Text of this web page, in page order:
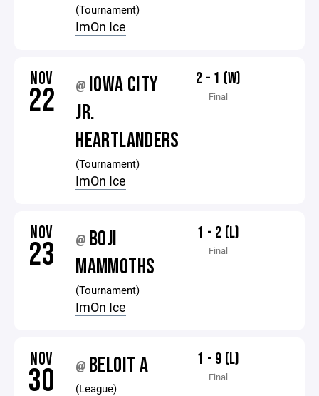
(Tournament)
ImOn Ice
NOV
22 @ IOWA CITY
JR.
HEARTLANDERS
(Tournament)
ImOn Ice
2 - 1 (W)
Final
NOV
23 @ BOJI
MAMMOTHS
(Tournament)
ImOn Ice
1 - 2 (L)
Final
NOV
30 @ BELOIT A
(League)
1 - 9 (L)
Final